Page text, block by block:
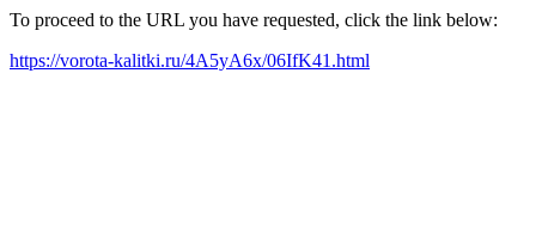
To proceed to the URL you have requested, click the link below:
https://vorota-kalitki.ru/4A5yA6x/06IfK41.html